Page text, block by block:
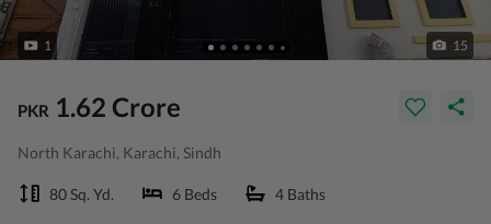
1 15
PKR 1.62 Crore
North Karachi, Karachi, Sindh
80 Sq. Yd. 6 Beds 4 Baths